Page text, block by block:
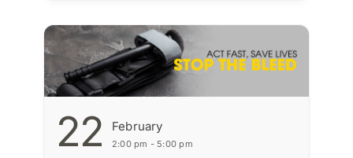
22 February
2:00 pm - 5:00 pm